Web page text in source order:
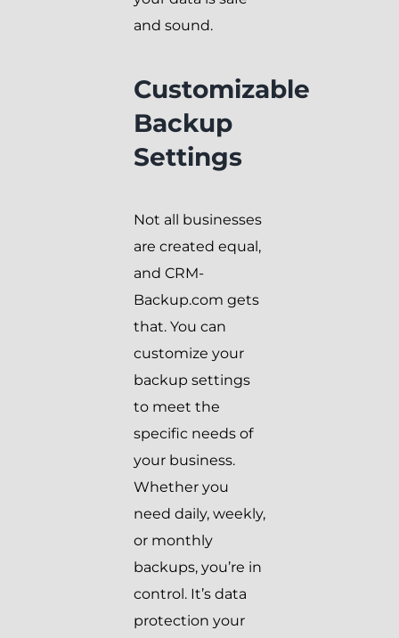
and sound.
Customizable
Backup
Settings
Not all businesses
are created equal,
and CRM-
Backup.com gets
that. You can
customize your
backup settings
to meet the
specific needs of
your business.
Whether you
need daily, weekly,
or monthly
backups, you’re in
control. It’s data
protection your